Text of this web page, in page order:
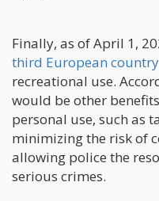
Finally, as of April 1,
third European
recreational use.
would be other
personal use, such as
minimizing the risk of
allowing police the
serious crimes.